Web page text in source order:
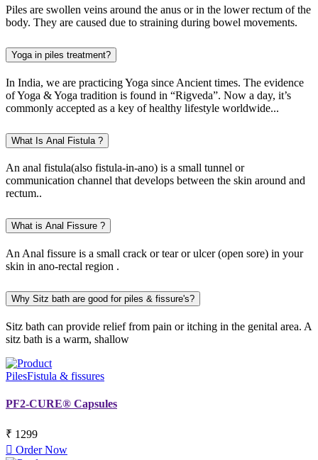
Piles are swollen veins around the anus or in the lower rectum of the
body. They are caused due to straining during bowel movements.
Yoga in piles treatment?
In India, we are practicing Yoga since Ancient times. The evidence
of Yoga & Yoga tradition is found in “Rigveda”. Now a day, it’s
commonly accepted as a key of healthy lifestyle worldwide...
What Is Anal Fistula ?
An anal fistula(also fistula-in-ano) is a small tunnel or
communication channel that develops between the skin around and
rectum..
What is Anal Fissure ?
An Anal fissure is a small crack or tear or ulcer (open sore) in your
skin in ano-rectal region .
Why Sitz bath are good for piles & fissure's?
Sitz bath can provide relief from pain or itching in the genital area. A
sitz bath is a warm, shallow
PilesFistula & fissures
PF2-CURE® Capsules
₹ 1299
Order Now